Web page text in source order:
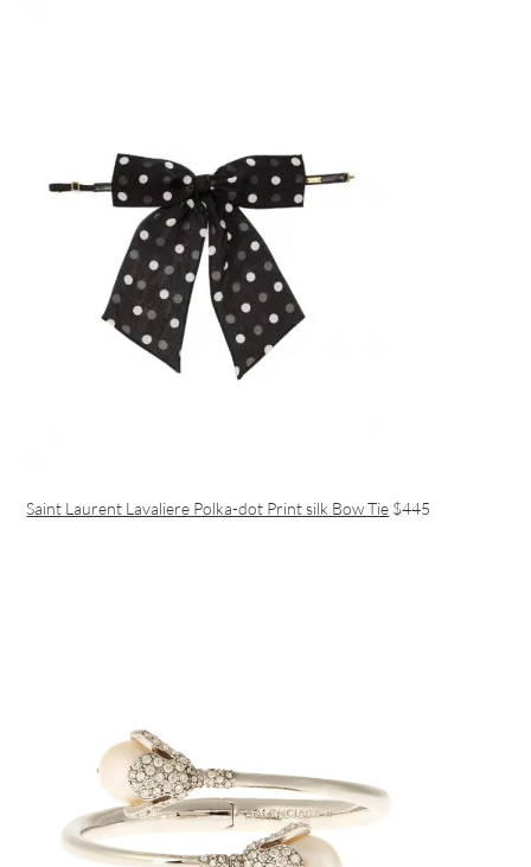
Saint Laurent Lavaliere Polka-dot Print silk Bow Tie $445